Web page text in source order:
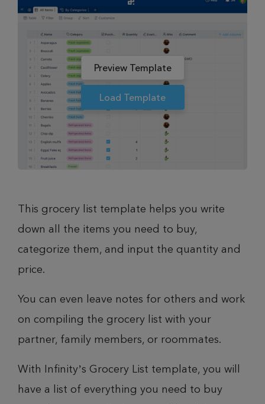
Preview Template
Load Template
This grocery list template helps you write
down all the items you need to buy,
categorize them, and input the quantity and
price.
You can even leave notes for others and work
on compiling the grocery list with your
partner, family members, or roommates.
With Infinity’s Grocery List template, you will
have a list of everything you need to buy